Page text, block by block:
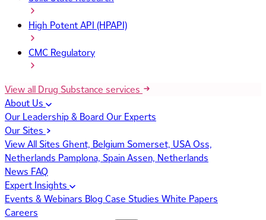
High Potent API (HPAPI)
CMC Regulatory
View all Drug Substance services
About Us
Our Leadership & Board Our Experts
Our Sites
View All Sites Ghent, Belgium Somerset, USAOss,
Netherlands Pamplona, SpainAssen, Netherlands
News FAQ
Expert Insights
Events & Webinars Blog Case Studies White Papers
Careers